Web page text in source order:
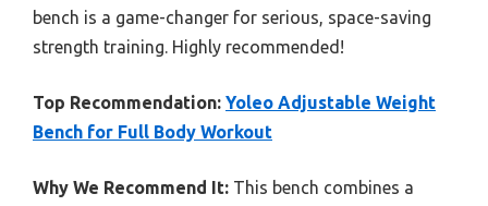
bench is a game-changer for serious, space-saving
strength training. Highly recommended!
Top Recommendation: Yoleo Adjustable Weight
Bench for Full Body Workout
Why We Recommend It: This bench combines a